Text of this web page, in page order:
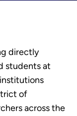
directly
students at
of
across the